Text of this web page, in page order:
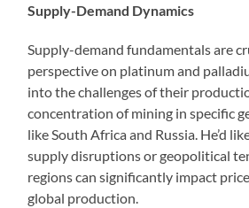
Supply-Demand Dynamics
Supply-demand fundamentals are
perspective on platinum and
into the challenges of their
concentration of mining in specific
like South Africa and Russia. He’d
supply disruptions or geopolitical
regions can significantly impact
global production.